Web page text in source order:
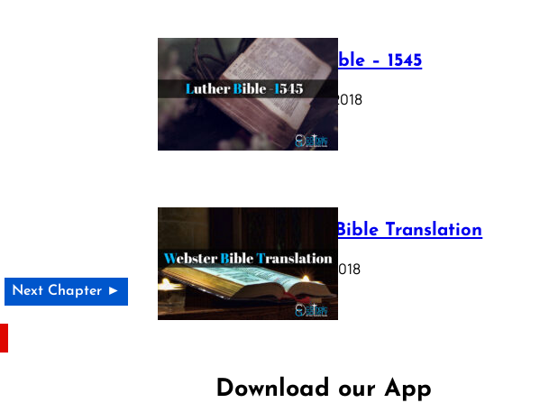
Next Chapter ►
Luther Bible – 1545
October 17, 2018
Webster Bible Translation
October 11, 2018
Download our App